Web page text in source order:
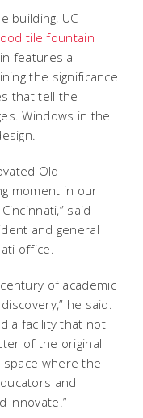
building, UC
tile fountain
features a
the significance
that tell the
Windows in the
Old
moment in our
said
and general
office.
of academic
he said.
a facility that not
of the original
where the
and
innovate.”